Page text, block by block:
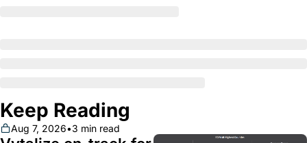
Keep Reading
Aug 7, 2026•3 min read